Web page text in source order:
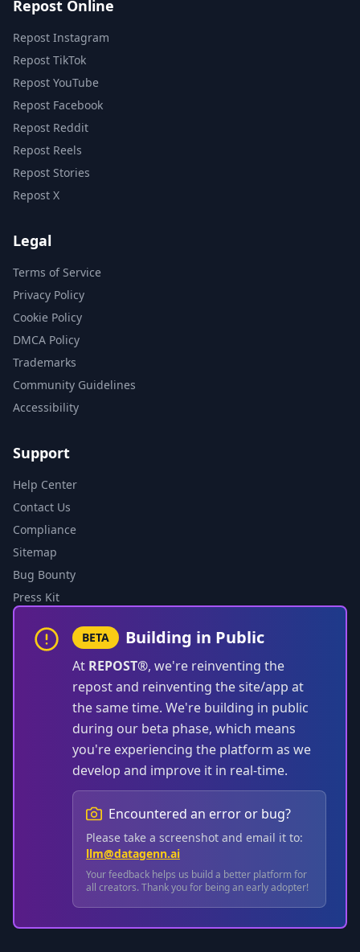
Repost Online
Repost Instagram
Repost TikTok
Repost YouTube
Repost Facebook
Repost Reddit
Repost Reels
Repost Stories
Repost X
Legal
Terms of Service
Privacy Policy
Cookie Policy
DMCA Policy
Trademarks
Community Guidelines
Accessibility
Support
Help Center
Contact Us
Compliance
Sitemap
Bug Bounty
Press Kit
BETA Building in Public
At REPOST®, we're reinventing the
repost and reinventing the site/app at
the same time. We're building in public
during our beta phase, which means
you're experiencing the platform as we
develop and improve it in real-time.
Encountered an error or bug?
Please take a screenshot and email it to:
llm@datagenn.ai
Your feedback helps us build a better platform for
all creators. Thank you for being an early adopter!